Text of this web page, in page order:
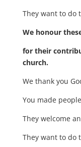
They want to do
We honour
for their
church.
We thank you
You made
They welcome
They want to do